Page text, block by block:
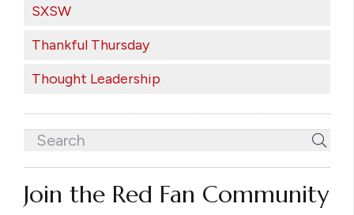
SXSW
Thankful Thursday
Thought Leadership
Join the Red Fan Community